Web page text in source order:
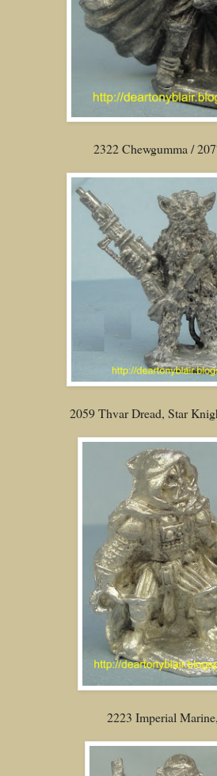
2322 Chewgumma /
2059 Thvar Dread, Star
2223 Imperial